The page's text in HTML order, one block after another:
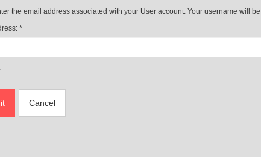
the email address associated with your User account. Your username will
*
Cancel